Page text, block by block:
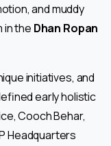
and muddy
in the Dhan Ropan
initiatives, and
early holistic
Cooch Behar,
Headquarters